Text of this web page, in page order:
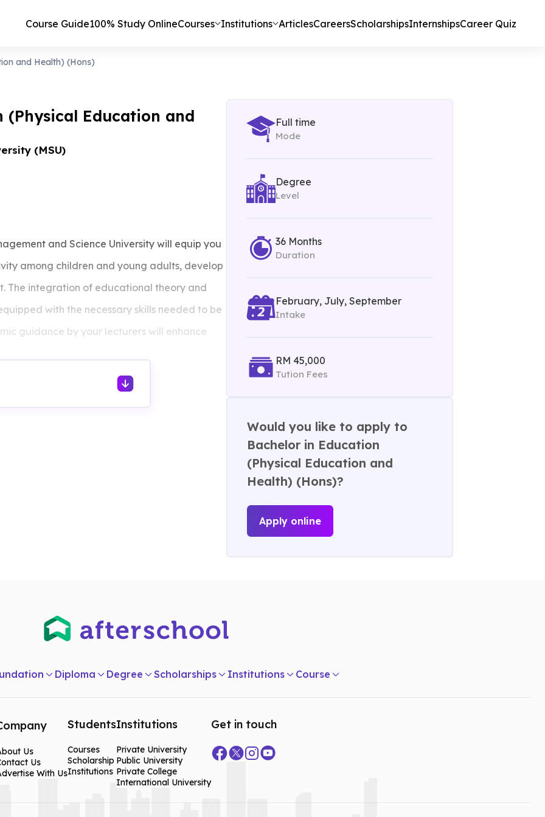
Course Guide100% Study OnlineCourses Institutions ArticlesCareersScholarshipsInternshipsCareer Quiz
and Health) (Hons)
(Physical Education and
(MSU)
and Science University will equip you
among children and young adults, develop
The integration of educational theory and
with the necessary skills needed to be
guidance by your lecturers will enhance
experiences will enhance your soft skills
and health education.
Full time
Mode
Degree
Level
36 Months
Duration
February, July, September
Intake
RM 45,000
Tution Fees
Would you like to apply to
Bachelor in Education
(Physical Education and
Health) (Hons)?
Apply online
Diploma Degree Scholarships Institutions Course
Us
Us
With Us
Students
Courses
Scholarship
Institutions
Institutions
Private University
Public University
Private College
International University
Get in touch